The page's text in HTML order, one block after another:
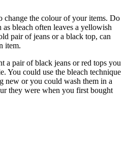
change the colour of your items. Do
bleach often leaves a yellowish
pair of jeans or a black top, can
item.
a pair of black jeans or red tops you
You could use the bleach technique
new or you could wash them in a
they were when you first bought